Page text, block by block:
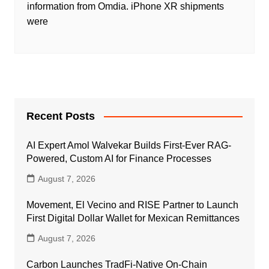
information from Omdia. iPhone XR shipments
were
Recent Posts
AI Expert Amol Walvekar Builds First-Ever RAG-
Powered, Custom AI for Finance Processes
August 7, 2026
Movement, El Vecino and RISE Partner to Launch
First Digital Dollar Wallet for Mexican Remittances
August 7, 2026
Carbon Launches TradFi-Native On-Chain